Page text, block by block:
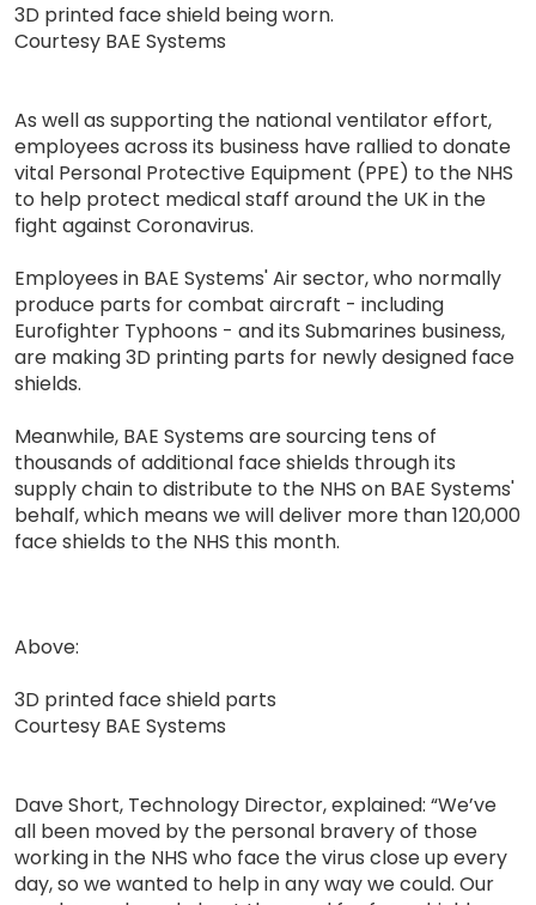
3D printed face shield being worn.
Courtesy BAE Systems
As well as supporting the national ventilator effort,
employees across its business have rallied to donate
vital Personal Protective Equipment (PPE) to the NHS
to help protect medical staff around the UK in the
fight against Coronavirus.
Employees in BAE Systems' Air sector, who normally
produce parts for combat aircraft - including
Eurofighter Typhoons - and its Submarines business,
are making 3D printing parts for newly designed face
shields.
Meanwhile, BAE Systems are sourcing tens of
thousands of additional face shields through its
supply chain to distribute to the NHS on BAE Systems'
behalf, which means we will deliver more than 120,000
face shields to the NHS this month.
Above:
3D printed face shield parts
Courtesy BAE Systems
Dave Short, Technology Director, explained: “We’ve
all been moved by the personal bravery of those
working in the NHS who face the virus close up every
day, so we wanted to help in any way we could. Our